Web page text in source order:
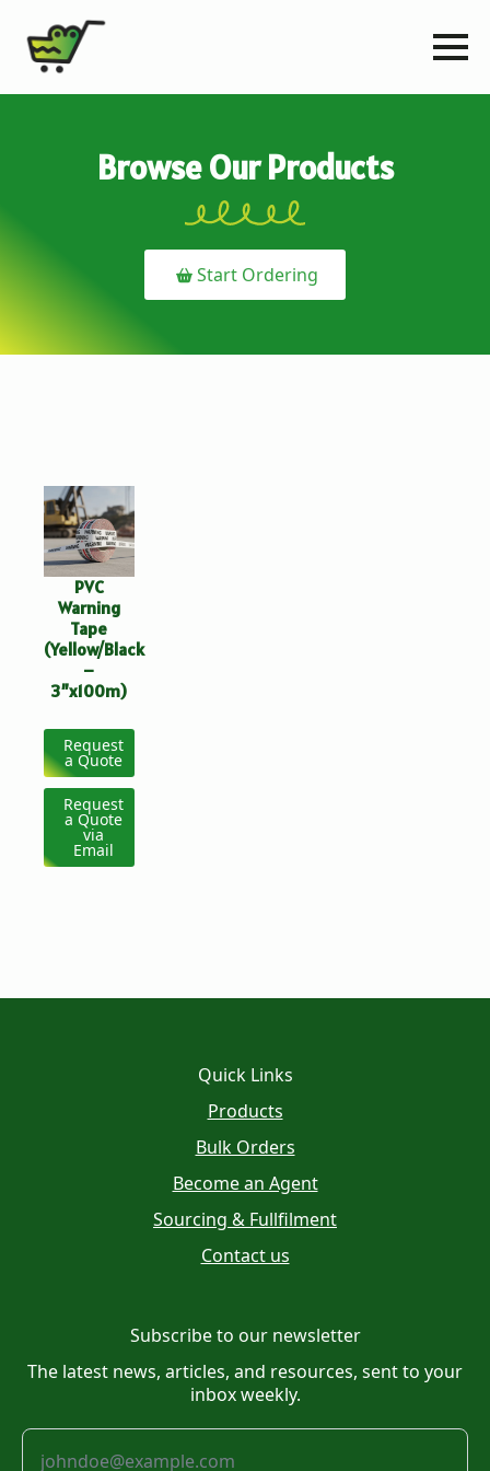
Browse Our Products
Start Ordering
PVC
Warning
Tape
(Yellow/Black
–
3”x100m)
Request
a Quote
Request
a Quote
via
Email
Quick Links
Products
Bulk Orders
Become an Agent
Sourcing & Fullfilment
Contact us
Subscribe to our newsletter
The latest news, articles, and resources, sent to your
inbox weekly.